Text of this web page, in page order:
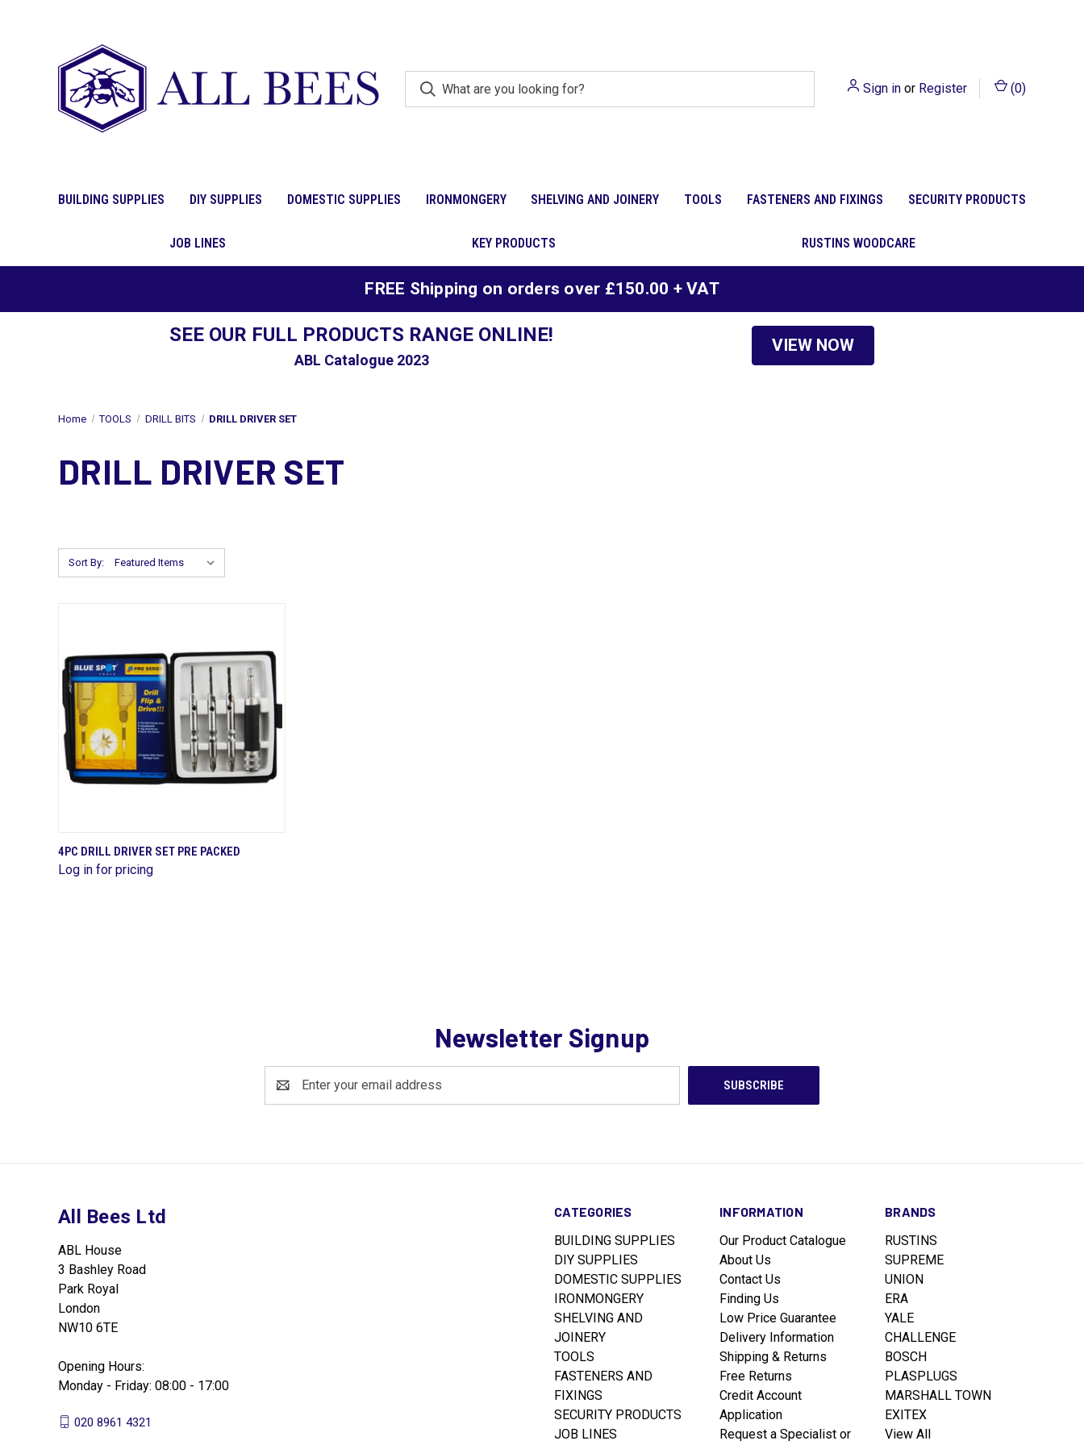
Sign in or Register (0)
BUILDING SUPPLIES DIY SUPPLIES DOMESTIC SUPPLIES IRONMONGERY SHELVING AND JOINERY TOOLS FASTENERS AND FIXINGS SECURITY PRODUCTS
JOB LINES KEY PRODUCTS RUSTINS WOODCARE
FREE Shipping on orders over £150.00 + VAT
SEE OUR FULL PRODUCTS RANGE ONLINE!
ABL Catalogue 2023
VIEW NOW
Home TOOLS DRILL BITS DRILL DRIVER SET
DRILL DRIVER SET
Sort By:
QUICK VIEW
Compare
4PC DRILL DRIVER SET PRE PACKED
Log in for pricing
Newsletter Signup
Address
CATEGORIES
BUILDING SUPPLIES
DIY SUPPLIES
DOMESTIC SUPPLIES
IRONMONGERY
SHELVING AND
JOINERY
TOOLS
FASTENERS AND
FIXINGS
SECURITY PRODUCTS
JOB LINES
INFORMATION
Our Product Catalogue
About Us
Contact Us
Finding Us
Low Price Guarantee
Delivery Information
Shipping & Returns
Free Returns
Credit Account
Application
Request a Specialist or
BRANDS
RUSTINS
SUPREME
UNION
ERA
YALE
CHALLENGE
BOSCH
PLASPLUGS
MARSHALL TOWN
EXITEX
View All
All Bees Ltd
ABL House
3 Bashley Road
Park Royal
London
NW10 6TE
Opening Hours:
Monday - Friday: 08:00 - 17:00
020 8961 4321